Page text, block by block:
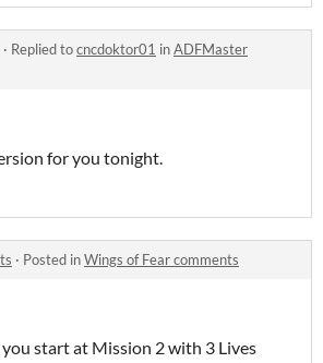
· Replied tocncdoktor01 inADFMaster
for you tonight.
· Posted inWings of Fear comments
start at Mission 2 with 3 Lives